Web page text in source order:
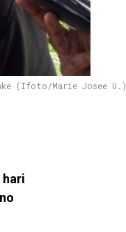
(Ifoto/Marie Josee U.)
hari